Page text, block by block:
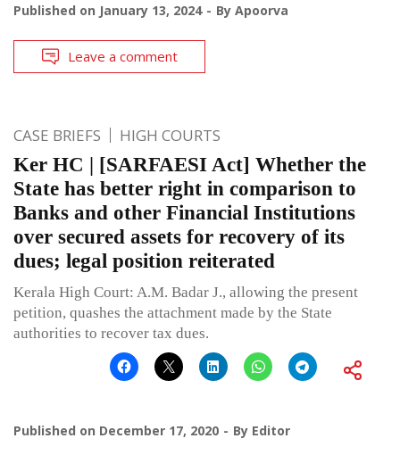
Published on January 13, 2024 By Apoorva
Leave a comment
CASE BRIEFS HIGH COURTS
Ker HC | [SARFAESI Act] Whether the
State has better right in comparison to
Banks and other Financial Institutions
over secured assets for recovery of its
dues; legal position reiterated
Kerala High Court: A.M. Badar J., allowing the present
petition, quashes the attachment made by the State
authorities to recover tax dues.
Published on December 17, 2020 By Editor